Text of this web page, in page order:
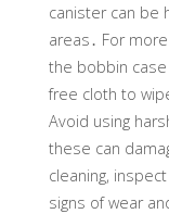
canister can be
areas․ For
the bobbin
free cloth to
Avoid using
these can
cleaning,
signs of wear